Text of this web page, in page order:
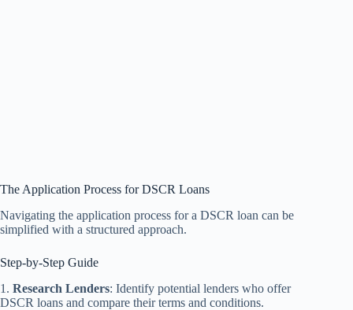
The Application Process for DSCR Loans
Navigating the application process for a DSCR loan can be
simplified with a structured approach.
Step-by-Step Guide
1. Research Lenders: Identify potential lenders who offer
DSCR loans and compare their terms and conditions.